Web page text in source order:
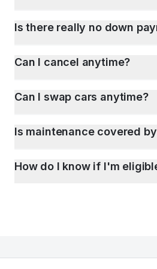
Is there really no down
Can I cancel anytime?
Can I swap cars anytime?
Is maintenance covered
How do I know if I'm